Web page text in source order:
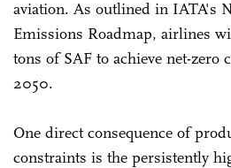
aviation. As outlined in IATA's
Emissions Roadmap, airlines
tons of SAF to achieve net-zero
2050.
One direct consequence of
constraints is the persistently